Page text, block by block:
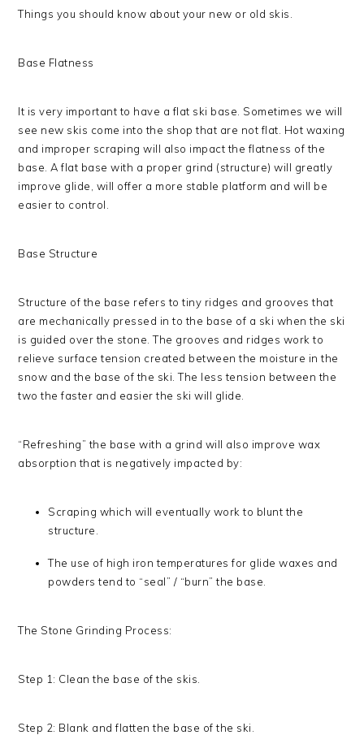
Things you should know about your new or old skis.
Base Flatness
It is very important to have a flat ski base. Sometimes we will
see new skis come into the shop that are not flat. Hot waxing
and improper scraping will also impact the flatness of the
base. A flat base with a proper grind (structure) will greatly
improve glide, will offer a more stable platform and will be
easier to control.
Base Structure
Structure of the base refers to tiny ridges and grooves that
are mechanically pressed in to the base of a ski when the ski
is guided over the stone. The grooves and ridges work to
relieve surface tension created between the moisture in the
snow and the base of the ski. The less tension between the
two the faster and easier the ski will glide.
“Refreshing” the base with a grind will also improve wax
absorption that is negatively impacted by:
Scraping which will eventually work to blunt the
structure.
The use of high iron temperatures for glide waxes and
powders tend to “seal” / “burn” the base.
The Stone Grinding Process:
Step 1: Clean the base of the skis.
Step 2: Blank and flatten the base of the ski.